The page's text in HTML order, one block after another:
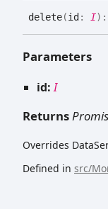
delete(id : I) :
Parameters
id:I
Returns
Overrides
Defined in src/